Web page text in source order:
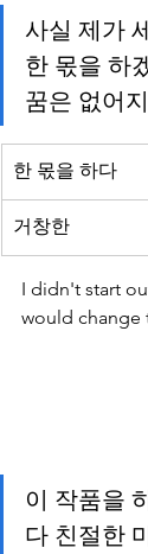
사실 제가
한 몫을 하
꿈은 없어
한 몫을 하다
거창한
I didn't start
would change
이 작품을
다 친절한